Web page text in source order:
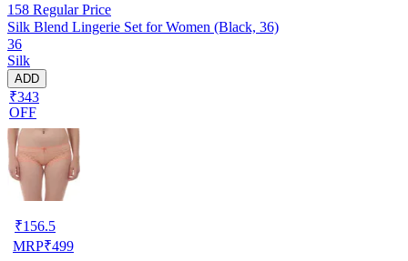
158 Regular Price
Silk Blend Lingerie Set for Women (Black, 36)
36
Silk
ADD
₹343
OFF
₹156.5
MRP₹499